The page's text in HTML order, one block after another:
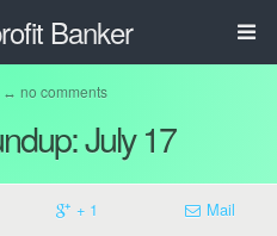
Banker
no comments
July 17
+ 1 Mail